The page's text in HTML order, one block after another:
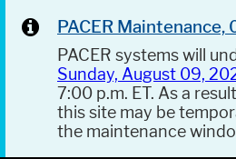
PACER
PACER systems will
Sunday, August 09,
7:00 p.m. ET. As a
this site may be
the maintenance